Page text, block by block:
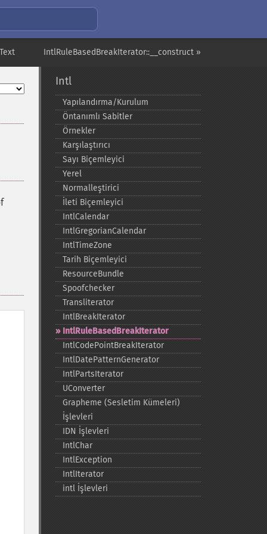
IntlRuleBasedBreakIterator::__construct »
Intl
Yapılandırma/Kurulum
Öntanımlı Sabitler
Örnekler
Karşılaştırıcı
Sayı Biçemleyici
Yerel
Normalleştirici
İleti Biçemleyici
IntlCalendar
IntlGregorianCalendar
IntlTimeZone
Tarih Biçemleyici
ResourceBundle
Spoofchecker
Transliterator
IntlBreakIterator
IntlRuleBasedBreakIterator
IntlCodePointBreakIterator
IntlDatePatternGenerator
IntlPartsIterator
UConverter
Grapheme (Sesletim Kümeleri)
İşlevleri
IDN İşlevleri
IntlChar
IntlException
IntlIterator
intl İşlevleri